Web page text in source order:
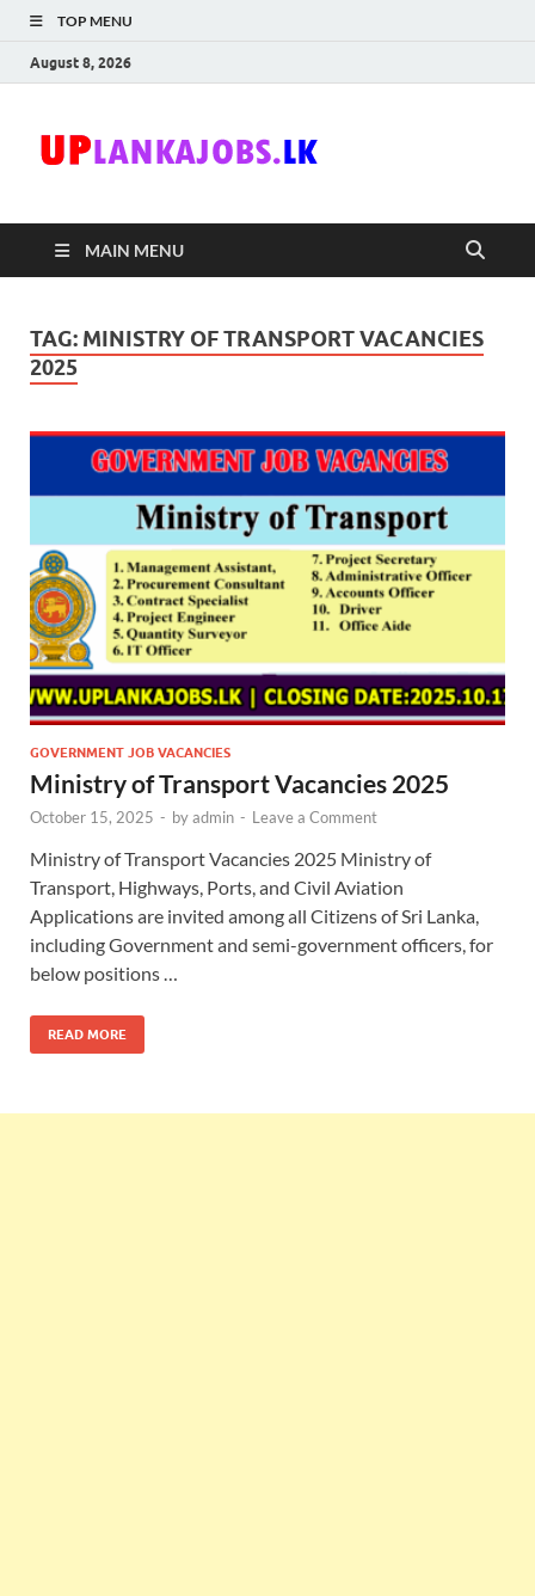
TOP MENU
August 8, 2026
MAIN MENU
TAG: MINISTRY OF TRANSPORT VACANCIES
2025
GOVERNMENT JOB VACANCIES
Ministry of Transport Vacancies 2025
October 15, 2025 - byadmin - Leave a Comment
Ministry of Transport Vacancies 2025 Ministry of
Transport, Highways, Ports, and Civil Aviation
Applications are invited among all Citizens of Sri Lanka,
including Government and semi-government officers, for
below positions …
READ MORE